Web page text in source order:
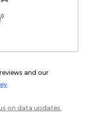
◊
and our
.
on data updates.